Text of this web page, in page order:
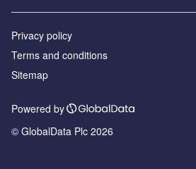
Privacy policy
Terms and conditions
Sitemap
Powered by
© GlobalData Plc 2026